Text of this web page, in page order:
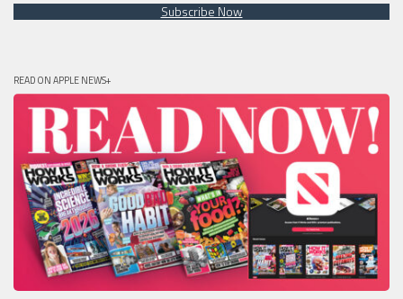
Subscribe Now
READ ON APPLE NEWS+